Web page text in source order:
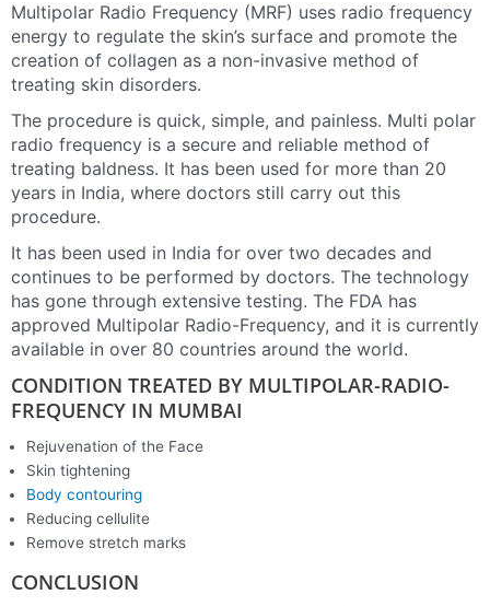
Multipolar Radio Frequency (MRF) uses radio frequency
energy to regulate the skin’s surface and promote the
creation of collagen as a non-invasive method of
treating skin disorders.
The procedure is quick, simple, and painless. Multi polar
radio frequency is a secure and reliable method of
treating baldness. It has been used for more than 20
years in India, where doctors still carry out this
procedure.
It has been used in India for over two decades and
continues to be performed by doctors. The technology
has gone through extensive testing. The FDA has
approved Multipolar Radio-Frequency, and it is currently
available in over 80 countries around the world.
CONDITION TREATED BY MULTIPOLAR-RADIO-
FREQUENCY IN MUMBAI
Rejuvenation of the Face
Skin tightening
Body contouring
Reducing cellulite
Remove stretch marks
CONCLUSION